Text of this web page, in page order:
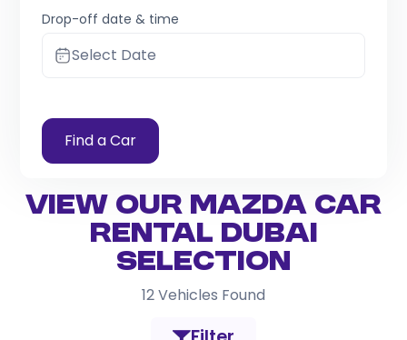
Drop-off date & time
Select Date
Find a Car
View Our Mazda Car
Rental Dubai
Selection
12Vehicles Found